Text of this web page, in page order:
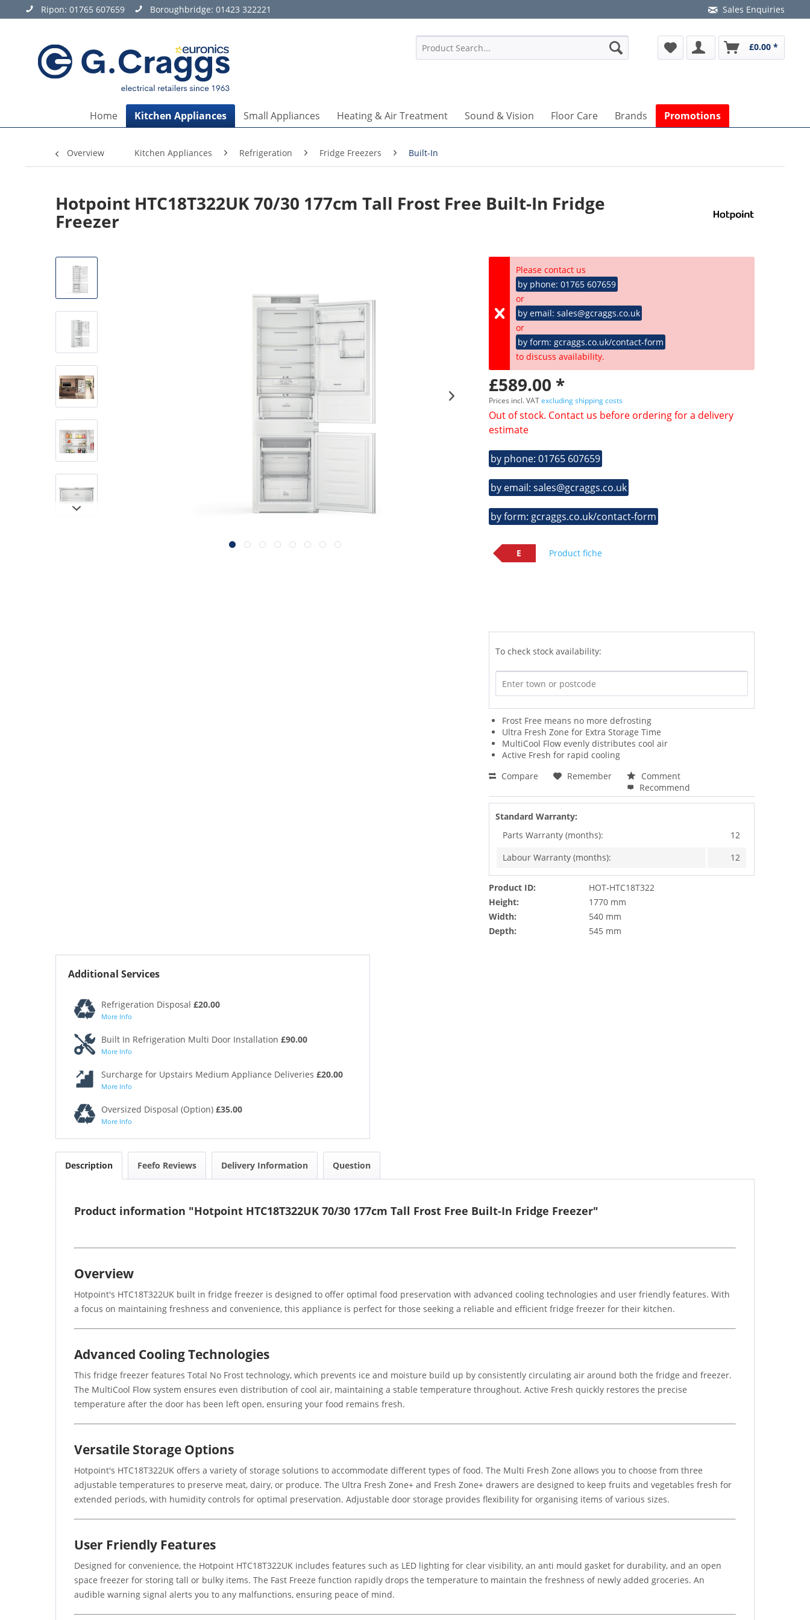
Ripon: 01765 607659 Boroughbridge: 01423 322221 Sales Enquiries
£0.00 *
Home Kitchen Appliances Small Appliances Heating & Air Treatment Sound & Vision Floor Care Brands Promotions
Overview Kitchen Appliances Refrigeration Fridge Freezers Built-In
Hotpoint HTC18T322UK 70/30 177cm Tall Frost Free Built-In Fridge
Freezer
Please contact us
by phone: 01765 607659
or
by email: sales@gcraggs.co.uk
or
by form: gcraggs.co.uk/contact-form
to discuss availability.
£589.00 *
Prices incl. VATexcluding shipping costs
Out of stock. Contact us before ordering for a delivery
estimate
by phone: 01765 607659
by email: sales@gcraggs.co.uk
by form: gcraggs.co.uk/contact-form
E Product fiche
To check stock availability:
Frost Free means no more defrosting
Ultra Fresh Zone for Extra Storage Time
MultiCool Flow evenly distributes cool air
Active Fresh for rapid cooling
Compare
Remember
Comment
Recommend
Standard Warranty:
Parts Warranty (months):
12
Labour Warranty (months):
12
Product ID:
HOT-HTC18T322
Height:
1770 mm
Width:
540 mm
Depth:
545 mm
Additional Services
Refrigeration Disposal £20.00
More Info
Built In Refrigeration Multi Door Installation £90.00
More Info
Surcharge for Upstairs Medium Appliance Deliveries £20.00
More Info
Oversized Disposal (Option) £35.00
More Info
Description Feefo Reviews Delivery Information Question
Product information "Hotpoint HTC18T322UK 70/30 177cm Tall Frost Free Built-In Fridge Freezer"
Overview
Hotpoint's HTC18T322UK built in fridge freezer is designed to offer optimal food preservation with advanced cooling technologies and user friendly features. With
a focus on maintaining freshness and convenience, this appliance is perfect for those seeking a reliable and efficient fridge freezer for their kitchen.
Advanced Cooling Technologies
This fridge freezer features Total No Frost technology, which prevents ice and moisture build up by consistently circulating air around both the fridge and freezer.
The MultiCool Flow system ensures even distribution of cool air, maintaining a stable temperature throughout. Active Fresh quickly restores the precise
temperature after the door has been left open, ensuring your food remains fresh.
Versatile Storage Options
Hotpoint's HTC18T322UK offers a variety of storage solutions to accommodate different types of food. The Multi Fresh Zone allows you to choose from three
adjustable temperatures to preserve meat, dairy, or produce. The Ultra Fresh Zone+ and Fresh Zone+ drawers are designed to keep fruits and vegetables fresh for
extended periods, with humidity controls for optimal preservation. Adjustable door storage provides flexibility for organising items of various sizes.
User Friendly Features
Designed for convenience, the Hotpoint HTC18T322UK includes features such as LED lighting for clear visibility, an anti mould gasket for durability, and an open
space freezer for storing tall or bulky items. The Fast Freeze function rapidly drops the temperature to maintain the freshness of newly added groceries. An
audible warning signal alerts you to any malfunctions, ensuring peace of mind.